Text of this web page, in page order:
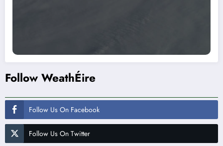
Follow WeathÉire
Follow Us On Facebook
Follow Us On Twitter